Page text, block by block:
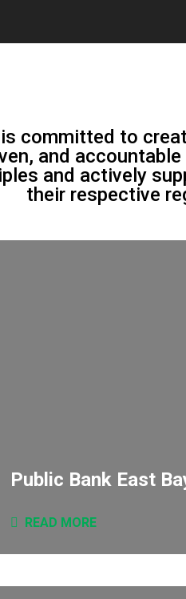
committed to
and
and actively
their respective
Public Bank East
READ MORE